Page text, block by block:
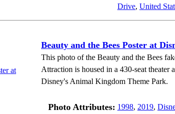
Drive, United
Beauty and the Bees Poster at
This photo of the Beauty and the Bees
Attraction is housed in a 430-seat
Disney's Animal Kingdom Theme Park.
Photo Attributes: 1998, 2019,